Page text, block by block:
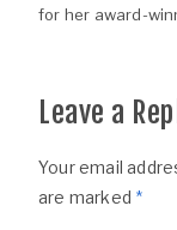
for her award-
Leave a
Your email
are marked *